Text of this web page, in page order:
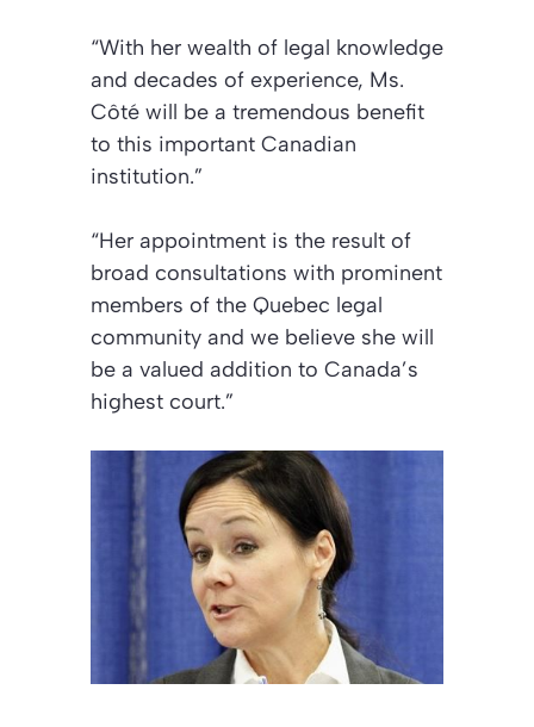
“With her wealth of legal knowledge
and decades of experience, Ms.
Côté will be a tremendous benefit
to this important Canadian
institution.”
“Her appointment is the result of
broad consultations with prominent
members of the Quebec legal
community and we believe she will
be a valued addition to Canada’s
highest court.”